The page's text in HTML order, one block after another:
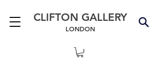
CLIFTON GALLERY
LONDON